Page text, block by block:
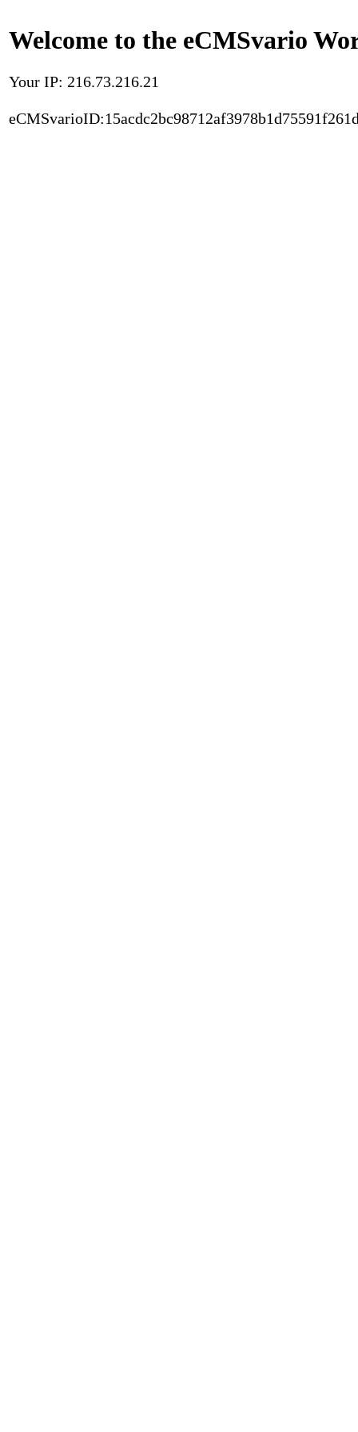
Welcome to the eCMSvario
Your IP: 216.73.216.21